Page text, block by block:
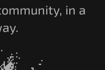
in a